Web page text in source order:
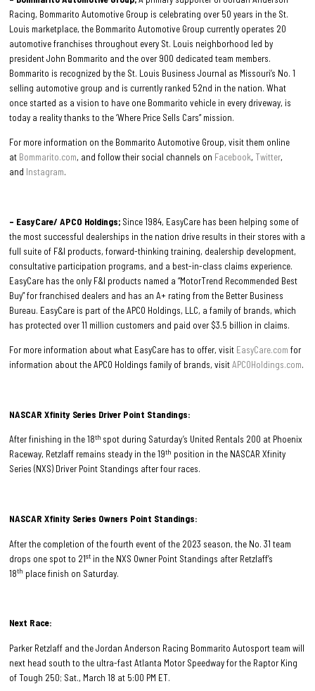
Racing, Bommarito Automotive Group is celebrating over 50 years in the St.
Louis marketplace, the Bommarito Automotive Group currently operates 20
automotive franchises throughout every St. Louis neighborhood led by
president John Bommarito and the over 900 dedicated team members.
Bommarito is recognized by the St. Louis Business Journal as Missouri’s No. 1
selling automotive group and is currently ranked 52nd in the nation. What
once started as a vision to have one Bommarito vehicle in every driveway, is
today a reality thanks to the ‘Where Price Sells Cars” mission.
For more information on the Bommarito Automotive Group, visit them online
at Bommarito.com, and follow their social channels on Facebook, Twitter,
and Instagram.
– EasyCare/ APCO Holdings; Since 1984, EasyCare has been helping some of
the most successful dealerships in the nation drive results in their stores with a
full suite of F&I products, forward-thinking training, dealership development,
consultative participation programs, and a best-in-class claims experience.
EasyCare has the only F&I products named a “MotorTrend Recommended Best
Buy” for franchised dealers and has an A+ rating from the Better Business
Bureau. EasyCare is part of the APCO Holdings, LLC, a family of brands, which
has protected over 11 million customers and paid over $3.5 billion in claims.
For more information about what EasyCare has to offer, visit EasyCare.com for
information about the APCO Holdings family of brands, visitAPCOHoldings.com.
NASCAR Xfinity Series Driver Point Standings:
After finishing in the 18th spot during Saturday’s United Rentals 200 at Phoenix
Raceway, Retzlaff remains steady in the 19th position in the NASCAR Xfinity
Series (NXS) Driver Point Standings after four races.
NASCAR Xfinity Series Owners Point Standings:
After the completion of the fourth event of the 2023 season, the No. 31 team
drops one spot to 21st in the NXS Owner Point Standings after Retzlaff’s
18th place finish on Saturday.
Next Race:
Parker Retzlaff and the Jordan Anderson Racing Bommarito Autosport team will
next head south to the ultra-fast Atlanta Motor Speedway for the Raptor King
of Tough 250; Sat., March 18 at 5:00 PM ET.